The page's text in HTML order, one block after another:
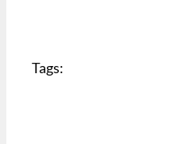
Tags: